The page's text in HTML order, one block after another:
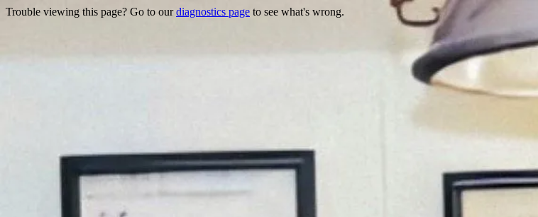
Trouble viewing this page? Go to ourdiagnostics page to see what's wrong.